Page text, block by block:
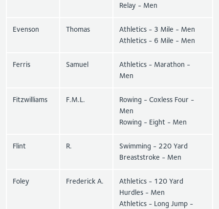
Relay - Men
Evenson Thomas
Athletics - 3 Mile - Men
Athletics - 6 Mile - Men
Ferris Samuel
Athletics - Marathon -
Men
Fitzwilliams F.M.L.
Rowing - Coxless Four -
Men
Rowing - Eight - Men
Flint R.
Swimming - 220 Yard
Breaststroke - Men
Foley Frederick A.
Athletics - 120 Yard
Hurdles - Men
Athletics - Long Jump -